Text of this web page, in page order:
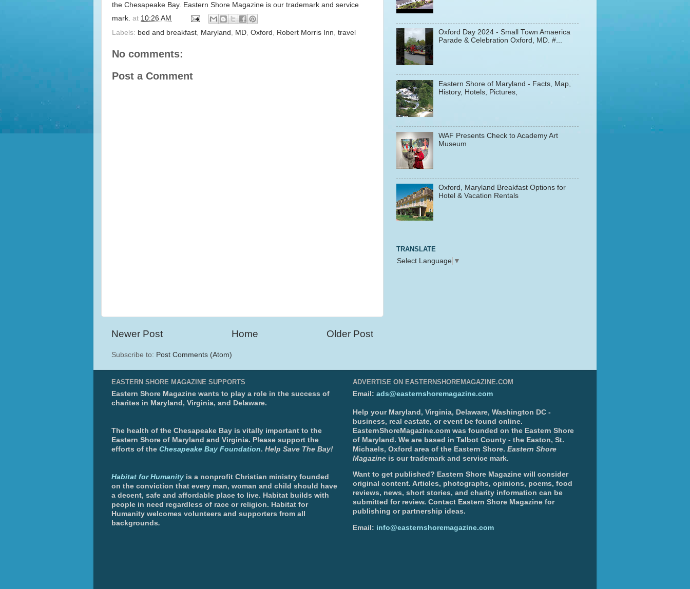
the Chesapeake Bay. Eastern Shore Magazine is our trademark and service
mark. at 10:26 AM
Labels: bed and breakfast Maryland MD Oxford Robert Morris Inn travel
No comments:
Post a Comment
Newer Post Older Post
Home
Subscribe to: Post Comments (Atom)
Oxford Day 2024 - Small Town Amaerica
Parade & Celebration Oxford, MD. #...
Eastern Shore of Maryland - Facts, Map,
History, Hotels, Pictures,
WAF Presents Check to Academy Art
Museum
Oxford, Maryland Breakfast Options for
Hotel & Vacation Rentals
TRANSLATE
Select Language ▼
EASTERN SHORE MAGAZINE SUPPORTS
Eastern Shore Magazine wants to play a role in the success of
charites in Maryland, Virginia, and Delaware.
The health of the Chesapeake Bay is vitally important to the
Eastern Shore of Maryland and Virginia. Please support the
efforts of the Chesapeake Bay Foundation. Help Save The Bay!
Habitat for Humanity is a nonprofit Christian ministry founded
on the conviction that every man, woman and child should have
a decent, safe and affordable place to live. Habitat builds with
people in need regardless of race or religion. Habitat for
Humanity welcomes volunteers and supporters from all
backgrounds.
ADVERTISE ON EASTERNSHOREMAGAZINE.COM
Email: ads@easternshoremagazine.com
Help your Maryland, Virginia, Delaware, Washington DC -
business, real eastate, or event be found online.
EasternShoreMagazine.com was founded on the Eastern Shore
of Maryland. We are based in Talbot County - the Easton, St.
Michaels, Oxford area of the Eastern Shore. Eastern Shore
Magazine is our trademark and service mark.
Want to get published? Eastern Shore Magazine will consider
original content. Articles, photographs, opinions, poems, food
reviews, news, short stories, and charity information can be
submitted for review. Contact Eastern Shore Magazine for
publishing or partnership ideas.
Email: info@easternshoremagazine.com